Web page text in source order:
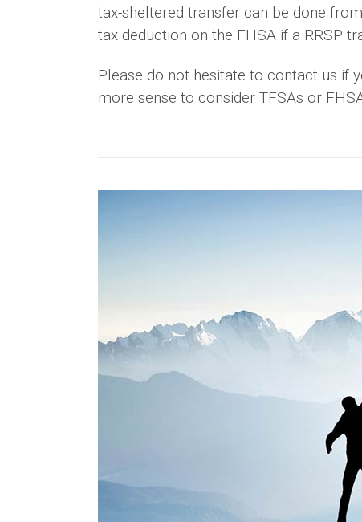
tax-sheltered transfer can be done
tax deduction on the FHSA if a RRSP
Please do not hesitate to contact us if
more sense to consider TFSAs or